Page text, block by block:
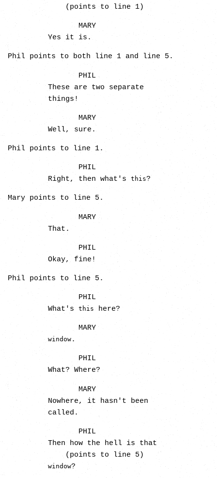
(points to line 1)
MARY
Yes it is.
Phil points to both line 1 and line 5.
PHIL
These are two separate
things!
MARY
Well, sure.
Phil points to line 1.
PHIL
Right, then what'sthis?
Mary points to line 5.
MARY
That.
PHIL
Okay, fine!
Phil points to line 5.
PHIL
What'sthis here?
MARY
window .
PHIL
What? Where?
MARY
Nowhere, it hasn't been
called.
PHIL
Then how the hell is that
(points to line 5)
window?